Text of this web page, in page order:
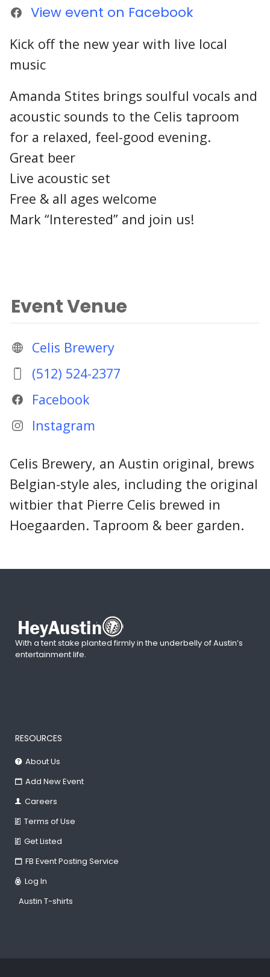
View event on Facebook
Kick off the new year with live local
music
Amanda Stites brings soulful vocals and
acoustic sounds to the Celis taproom
for a relaxed, feel-good evening.
Great beer
Live acoustic set
Free & all ages welcome
Mark “Interested” and join us!
Event Venue
Celis Brewery
(512) 524-2377
Facebook
Instagram
Celis Brewery, an Austin original, brews
Belgian-style ales, including the original
witbier that Pierre Celis brewed in
Hoegaarden. Taproom & beer garden.
With a tent stake planted firmly in the underbelly of Austin’s
entertainment life.
RESOURCES
About Us
Add New Event
Careers
Terms of Use
Get Listed
FB Event Posting Service
Log In
Austin T-shirts